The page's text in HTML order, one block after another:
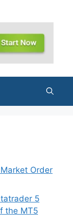
Order
5
the MT5